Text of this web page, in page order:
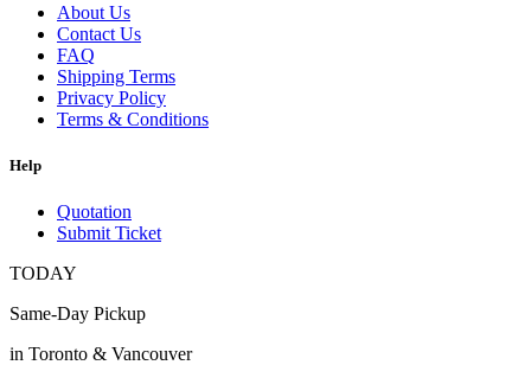
About Us
Contact Us
FAQ
Shipping Terms
Privacy Policy
Terms & Conditions
Help
Quotation
Submit Ticket
TODAY
Same-Day Pickup
in Toronto & Vancouver